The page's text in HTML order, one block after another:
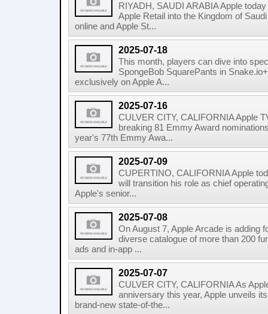
RIYADH, SAUDI ARABIA Apple
Apple Retail into the Kingdom of
online and Apple St...
2025-07-18
This month, players can dive into
SpongeBob SquarePants in
exclusively on Apple A...
2025-07-16
CULVER CITY, CALIFORNIA Apple
breaking 81 Emmy Award
year's 77th Emmy Awa...
2025-07-09
CUPERTINO, CALIFORNIA Apple
will transition his role as chief
Apple's senior...
2025-07-08
On August 7, Apple Arcade is adding
diverse catalogue of more than 200
ads and in-app ...
2025-07-07
CULVER CITY, CALIFORNIA As
anniversary this year, Apple unveils
brand-new state-of-the...